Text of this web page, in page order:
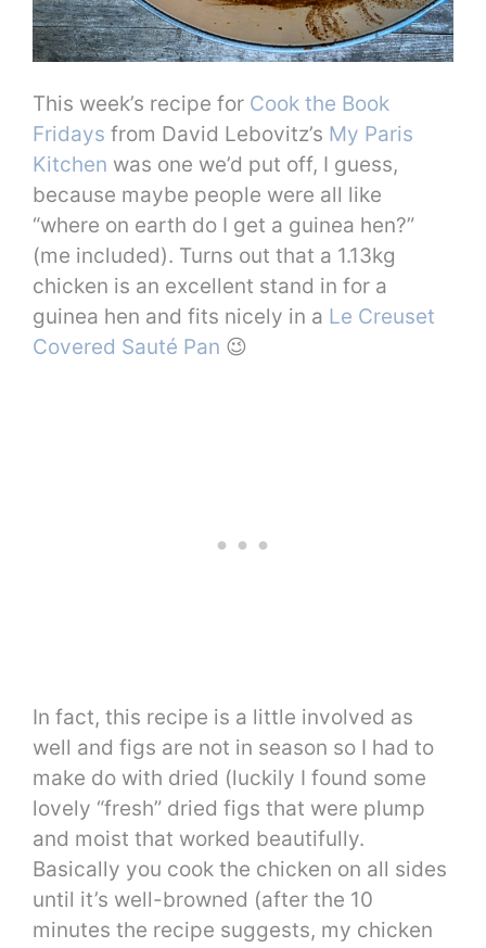
This week’s recipe for Cook the Book
Fridays from David Lebovitz’s My Paris
Kitchen was one we’d put off, I guess,
because maybe people were all like
“where on earth do I get a guinea hen?”
(me included). Turns out that a 1.13kg
chicken is an excellent stand in for a
guinea hen and fits nicely in a Le Creuset
Covered Sauté Pan 😉
In fact, this recipe is a little involved as
well and figs are not in season so I had to
make do with dried (luckily I found some
lovely “fresh” dried figs that were plump
and moist that worked beautifully.
Basically you cook the chicken on all sides
until it’s well-browned (after the 10
minutes the recipe suggests, my chicken